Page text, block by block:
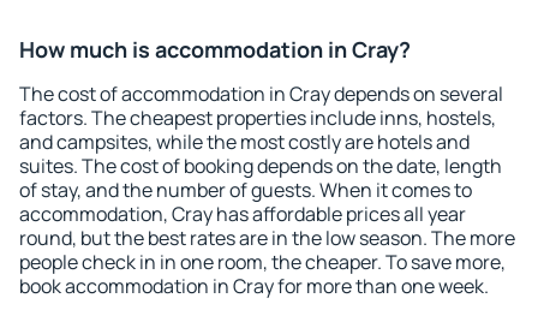
How much is accommodation in Cray?
The cost of accommodation in Cray depends on several
factors. The cheapest properties include inns, hostels,
and campsites, while the most costly are hotels and
suites. The cost of booking depends on the date, length
of stay, and the number of guests. When it comes to
accommodation, Cray has affordable prices all year
round, but the best rates are in the low season. The more
people check in in one room, the cheaper. To save more,
book accommodation in Cray for more than one week.